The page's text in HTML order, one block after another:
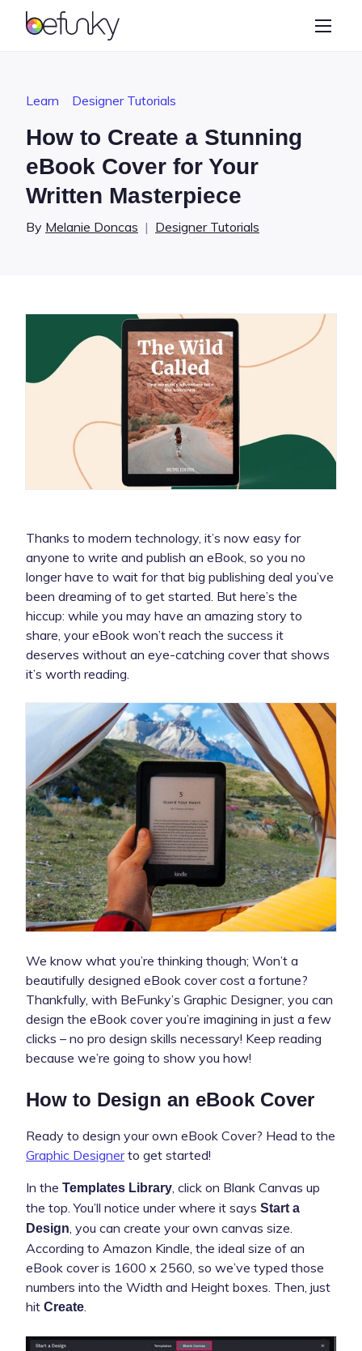
BeFunky
Graphic Designer
Learn
Learn Designer Tutorials
How to Create a Stunning
eBook Cover for Your
Written Masterpiece
By Melanie Doncas | Designer Tutorials
Thanks to modern technology, it’s now easy for
anyone to write and publish an eBook, so you no
longer have to wait for that big publishing deal you’ve
been dreaming of to get started. But here’s the
hiccup: while you may have an amazing story to
share, your eBook won’t reach the success it
deserves without an eye-catching cover that shows
it’s worth reading.
We know what you’re thinking though; Won’t a
beautifully designed eBook cover cost a fortune?
Thankfully, with BeFunky’s Graphic Designer, you can
design the eBook cover you’re imagining in just a few
clicks – no pro design skills necessary! Keep reading
because we’re going to show you how!
How to Design an eBook Cover
Ready to design your own eBook Cover? Head to the
Graphic Designerto get started!
In the Templates Library , click on Blank Canvas up
the top. You’ll notice under where it says Start a
Design , you can create your own canvas size.
According to Amazon Kindle, the ideal size of an
eBook cover is 1600 x 2560, so we’ve typed those
numbers into the Width and Height boxes. Then, just
hit Create